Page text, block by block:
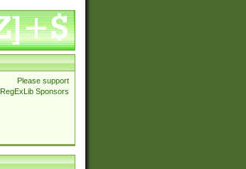
Please support
RegExLib Sponsors